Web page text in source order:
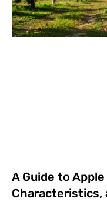
A Guide to
Characteristics,